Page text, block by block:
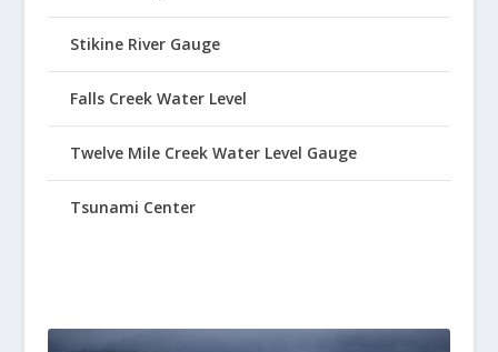
Stikine River Gauge
Falls Creek Water Level
Twelve Mile Creek Water Level Gauge
Tsunami Center